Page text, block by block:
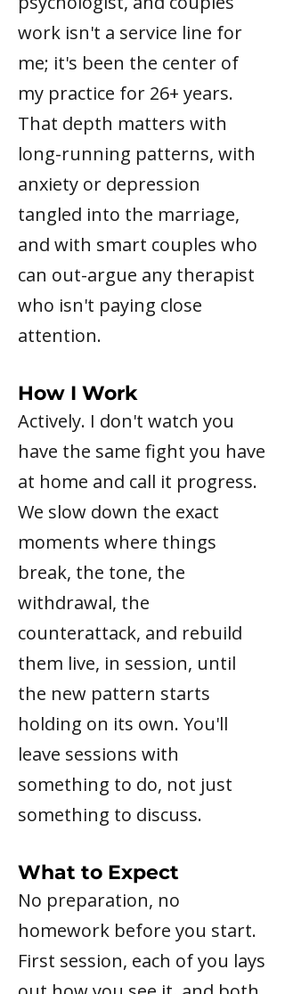
work isn't a service line for
me; it's been the center of
my practice for 26+ years.
That depth matters with
long-running patterns, with
anxiety or depression
tangled into the marriage,
and with smart couples who
can out-argue any therapist
who isn't paying close
attention.
How I Work
Actively. I don't watch you
have the same fight you have
at home and call it progress.
We slow down the exact
moments where things
break, the tone, the
withdrawal, the
counterattack, and rebuild
them live, in session, until
the new pattern starts
holding on its own. You'll
leave sessions with
something to do, not just
something to discuss.
What to Expect
No preparation, no
homework before you start.
First session, each of you lays